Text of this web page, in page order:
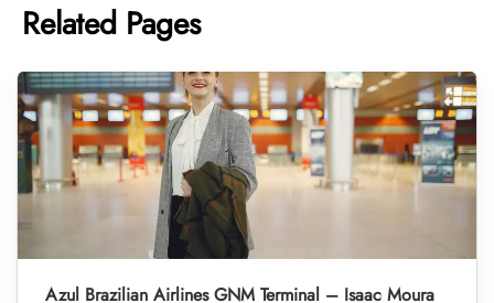
Related Pages
Azul Brazilian Airlines GNM Terminal – Isaac Moura